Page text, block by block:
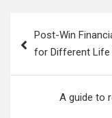
navigation
Post-Win
for Different Life
A guide to